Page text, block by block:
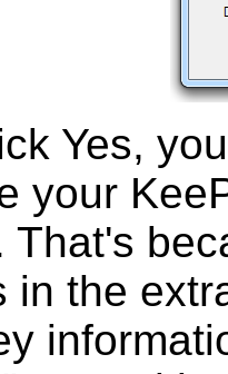
Yes,
your
That's
in the